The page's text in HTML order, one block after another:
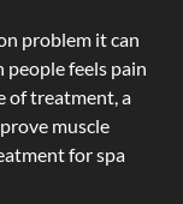
problem it can
people feels pain
of treatment, a
muscle
for spa